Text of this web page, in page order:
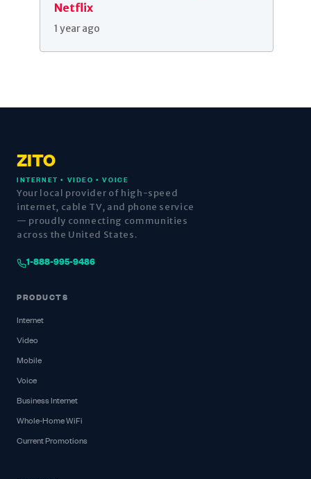
Netflix
1 year ago
ZITO
INTERNET • VIDEO • VOICE
Your local provider of high-speed
internet, cable TV, and phone service
— proudly connecting communities
across the United States.
1-888-995-9486
PRODUCTS
Internet
Video
Mobile
Voice
Business Internet
Whole-Home WiFi
Current Promotions